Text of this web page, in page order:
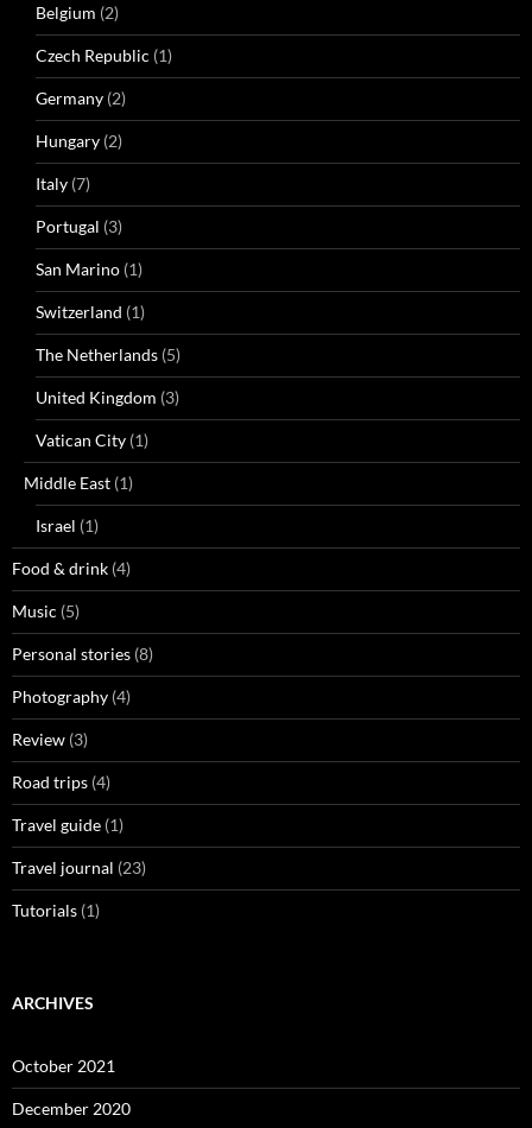
Belgium (2)
Czech Republic (1)
Germany (2)
Hungary (2)
Italy (7)
Portugal (3)
San Marino (1)
Switzerland (1)
The Netherlands (5)
United Kingdom (3)
Vatican City (1)
Middle East (1)
Israel (1)
Food & drink (4)
Music (5)
Personal stories (8)
Photography (4)
Review (3)
Road trips (4)
Travel guide (1)
Travel journal (23)
Tutorials (1)
ARCHIVES
October 2021
December 2020